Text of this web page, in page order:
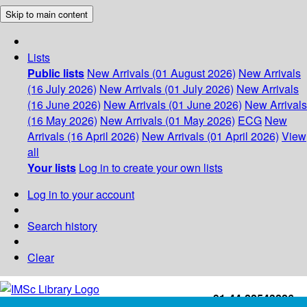
Skip to main content
Lists
Public lists New Arrivals (01 August 2026) New Arrivals
(16 July 2026) New Arrivals (01 July 2026) New Arrivals
(16 June 2026) New Arrivals (01 June 2026) New Arrivals
(16 May 2026) New Arrivals (01 May 2026) ECG New
Arrivals (16 April 2026) New Arrivals (01 April 2026) View
all
Your lists Log in to create your own lists
Log in to your account
Search history
Clear
+91-44-22543226